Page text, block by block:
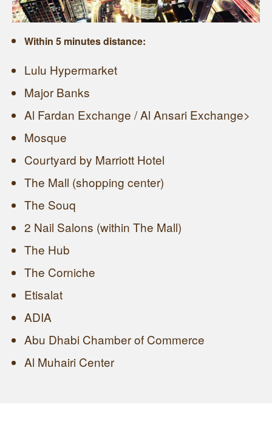
Within 5 minutes distance:
Lulu Hypermarket
Major Banks
Al Fardan Exchange / Al Ansari Exchange>
Mosque
Courtyard by Marriott Hotel
The Mall (shopping center)
The Souq
2 Nail Salons (within The Mall)
The Hub
The Corniche
Etisalat
ADIA
Abu Dhabi Chamber of Commerce
Al Muhairi Center